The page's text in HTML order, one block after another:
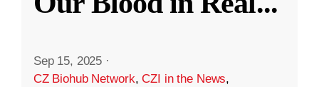
Sep 15, 2025 ·
CZ Biohub Network,CZI in the News,